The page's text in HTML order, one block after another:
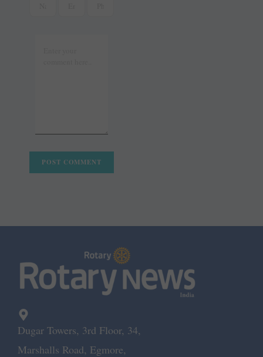
Dugar Towers, 3rd Floor, 34,
Marshalls Road, Egmore,